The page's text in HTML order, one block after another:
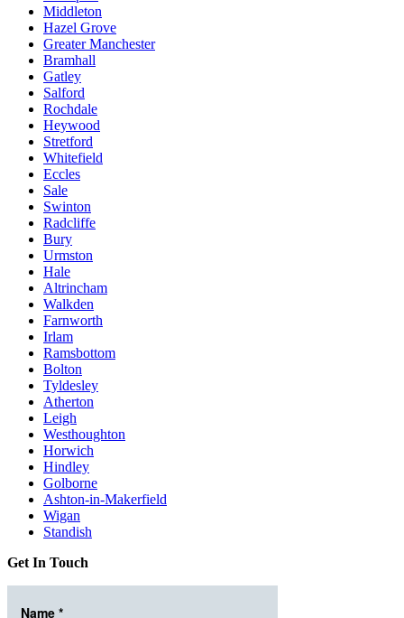
Middleton
Hazel Grove
Greater Manchester
Bramhall
Gatley
Salford
Rochdale
Heywood
Stretford
Whitefield
Eccles
Sale
Swinton
Radcliffe
Bury
Urmston
Hale
Altrincham
Walkden
Farnworth
Irlam
Ramsbottom
Bolton
Tyldesley
Atherton
Leigh
Westhoughton
Horwich
Hindley
Golborne
Ashton-in-Makerfield
Wigan
Standish
Get In Touch